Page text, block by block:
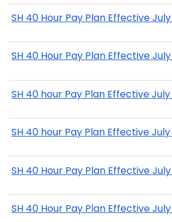
SH 40 Hour Pay Plan Effective July
SH 40 Hour Pay Plan Effective July
SH 40 hour Pay Plan Effective July
SH 40 hour Pay Plan Effective July
SH 40 Hour Pay Plan Effective July
SH 40 Hour Pay Plan Effective July